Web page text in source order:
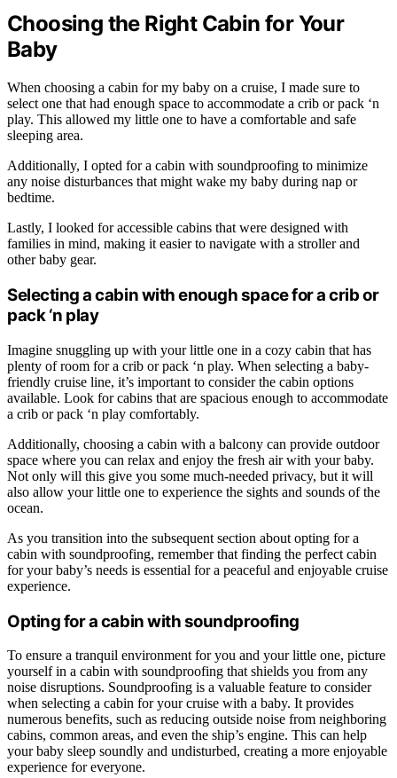
Choosing the Right Cabin for Your
Baby
When choosing a cabin for my baby on a cruise, I made sure to
select one that had enough space to accommodate a crib or pack ‘n
play. This allowed my little one to have a comfortable and safe
sleeping area.
Additionally, I opted for a cabin with soundproofing to minimize
any noise disturbances that might wake my baby during nap or
bedtime.
Lastly, I looked for accessible cabins that were designed with
families in mind, making it easier to navigate with a stroller and
other baby gear.
Selecting a cabin with enough space for a crib or
pack ‘n play
Imagine snuggling up with your little one in a cozy cabin that has
plenty of room for a crib or pack ‘n play. When selecting a baby-
friendly cruise line, it’s important to consider the cabin options
available. Look for cabins that are spacious enough to accommodate
a crib or pack ‘n play comfortably.
Additionally, choosing a cabin with a balcony can provide outdoor
space where you can relax and enjoy the fresh air with your baby.
Not only will this give you some much-needed privacy, but it will
also allow your little one to experience the sights and sounds of the
ocean.
As you transition into the subsequent section about opting for a
cabin with soundproofing, remember that finding the perfect cabin
for your baby’s needs is essential for a peaceful and enjoyable cruise
experience.
Opting for a cabin with soundproofing
To ensure a tranquil environment for you and your little one, picture
yourself in a cabin with soundproofing that shields you from any
noise disruptions. Soundproofing is a valuable feature to consider
when selecting a cabin for your cruise with a baby. It provides
numerous benefits, such as reducing outside noise from neighboring
cabins, common areas, and even the ship’s engine. This can help
your baby sleep soundly and undisturbed, creating a more enjoyable
experience for everyone.